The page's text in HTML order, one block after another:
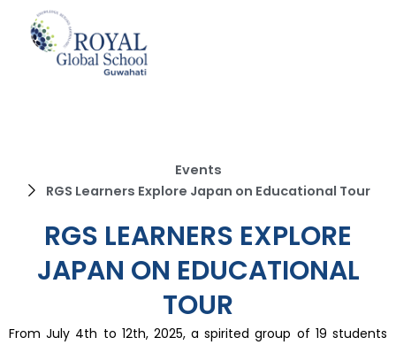
content
Events
RGS Learners Explore Japan on Educational Tour
RGS LEARNERS EXPLORE
JAPAN ON EDUCATIONAL
TOUR
From July 4th to 12th, 2025, a spirited group of 19 students